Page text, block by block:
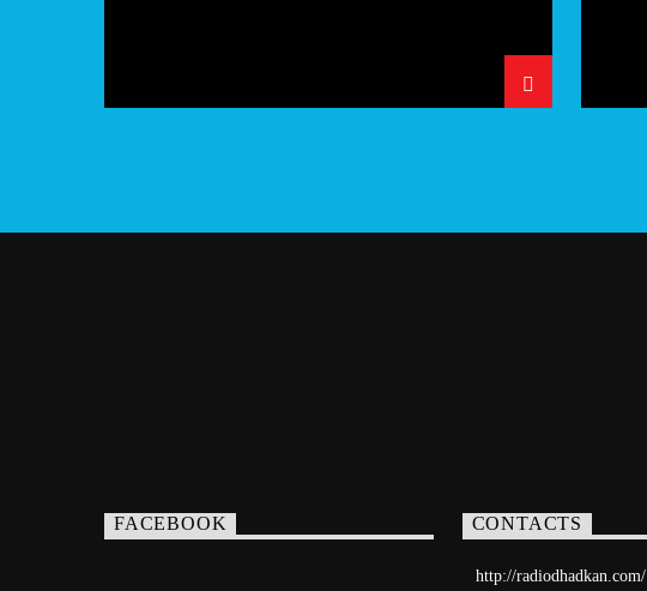
FACEBOOK CONTACTS
http://radiodhadkan.com/